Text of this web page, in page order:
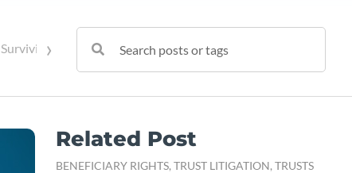
Surviving Spouse Rights Trust Administration
›
Related Post
BENEFICIARY RIGHTS, TRUST LITIGATION, TRUSTS